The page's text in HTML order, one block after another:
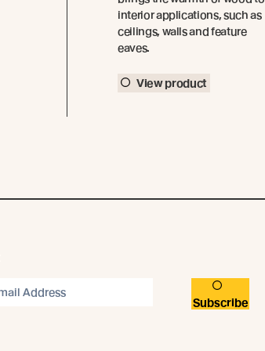
interior applications, such as
ceilings, walls and feature
eaves.
View product
Subscribe